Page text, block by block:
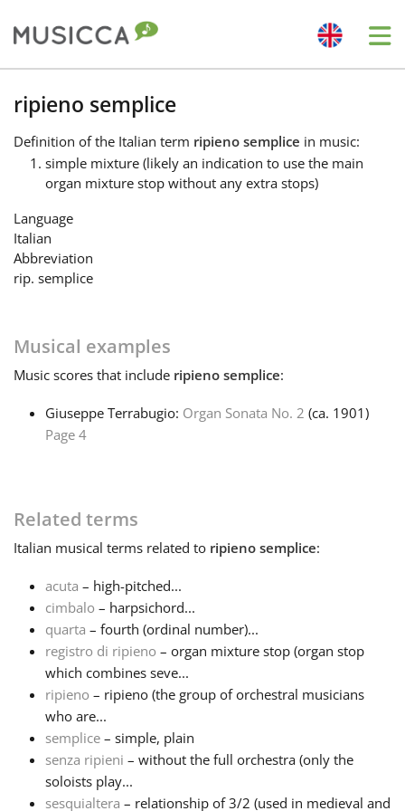
Bahasa Indonesia
Български
Deutsch
Español
Français
हिन्दी
Italiano
日本語
Polski
Português
ripieno semplice
Definition of the Italian term ripieno semplice in music:
simple mixture (likely an indication to use the main
organ mixture stop without any extra stops)
Language
Italian
Abbreviation
rip. semplice
Musical examples
Music scores that include ripieno semplice:
Giuseppe Terrabugio: Organ Sonata No. 2 (ca. 1901)
Page 4
Related terms
Italian musical terms related to ripieno semplice:
acuta – high-pitched...
cimbalo – harpsichord...
quarta – fourth (ordinal number)...
registro di ripieno – organ mixture stop (organ stop
which combines seve...
ripieno – ripieno (the group of orchestral musicians
who are...
semplice – simple, plain
senza ripieni – without the full orchestra (only the
soloists play...
sesquialtera – relationship of 3/2 (used in medieval and